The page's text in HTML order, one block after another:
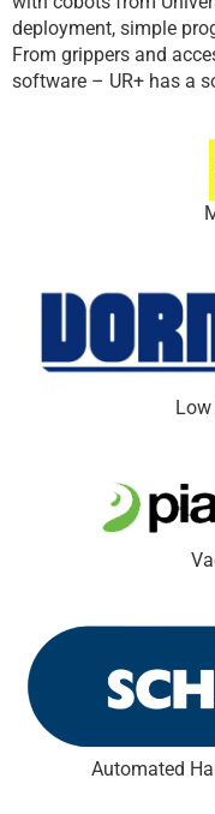
deployment, simple
From grippers and
software – UR+ has a
Automated